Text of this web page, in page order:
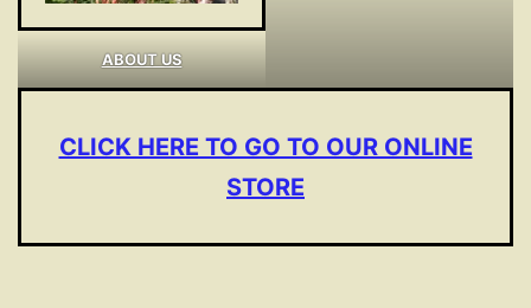
ABOUT US
CLICK HERE TO GO TO OUR ONLINE
STORE